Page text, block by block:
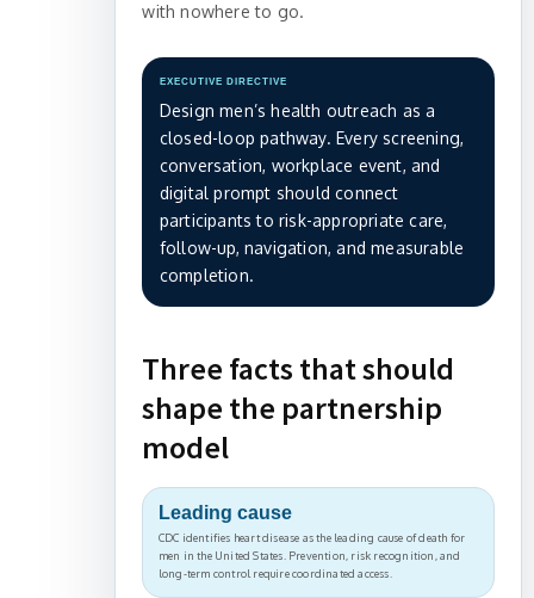
with nowhere to go.
EXECUTIVE DIRECTIVE
Design men’s health outreach as a
closed-loop pathway. Every screening,
conversation, workplace event, and
digital prompt should connect
participants to risk-appropriate care,
follow-up, navigation, and measurable
completion.
Three facts that should
shape the partnership
model
Leading cause
CDC identifies heart disease as the leading cause of death for
men in the United States. Prevention, risk recognition, and
long-term control require coordinated access.